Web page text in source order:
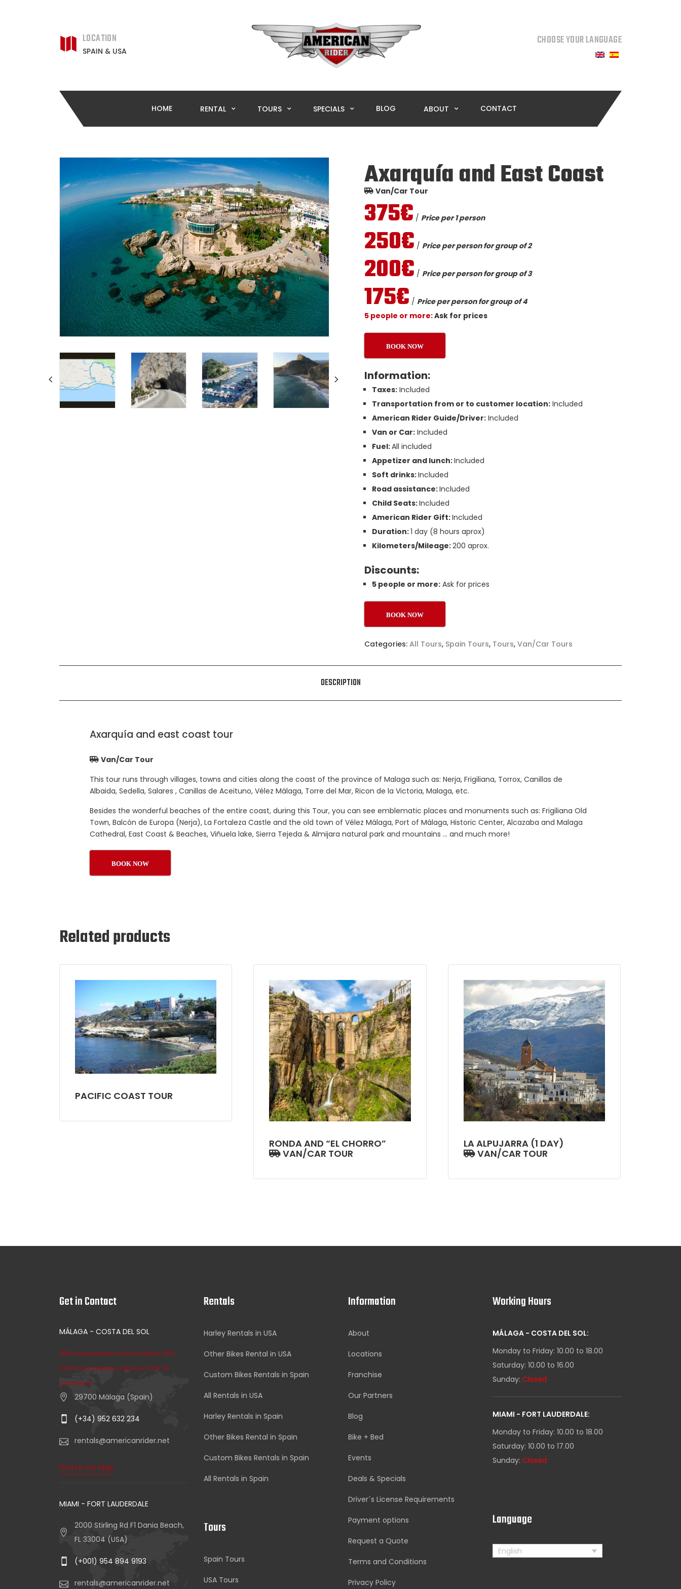
LOCATION
SPAIN & USA
CHOOSE YOUR LANGUAGE
HOME RENTAL TOURS SPECIALS BLOG ABOUT CONTACT
Axarquía and East Coast
Van/Car Tour
375€ / Price per 1 person
250€ / Price per person for group of 2
200€ / Price per person for group of 3
175€ / Price per person for group of 4
5 people or more:Ask for prices
BOOK NOW
Information:
Taxes: Included
Transportation from or to customer location: Included
American Rider Guide/Driver: Included
Van or Car: Included
Fuel:All included
Appetizer and lunch:Included
Soft drinks:Included
Road assistance:Included
Child Seats:Included
American Rider Gift:Included
Duration:1 day (8 hours aprox)
Kilometers/Mileage:200 aprox.
Discounts:
5 people or more: Ask for prices
BOOK NOW
Categories:All Tours, Spain Tours, Tours,Van/Car Tours
DESCRIPTION
Axarquía and east coast tour
Van/Car Tour
This tour runs through villages, towns and cities along the coast of the province of Malaga such as: Nerja, Frigiliana, Torrox, Canillas de
Albaida, Sedella, Salares , Canillas de Aceituno, Vélez Málaga, Torre del Mar, Ricon de la Victoria, Malaga, etc.
Besides the wonderful beaches of the entire coast, during this Tour, you can see emblematic places and monuments such as: Frigiliana Old
Town, Balcón de Europa (Nerja), La Fortaleza Castle and the old town of Vélez Málaga, Port of Málaga, Historic Center, Alcazaba and Malaga
Cathedral, East Coast & Beaches, Viñuela lake, Sierra Tejeda & Almijara natural park and mountains … and much more!
BOOK NOW
Related products
PACIFIC COAST TOUR
RONDA AND “EL CHORRO”
VAN/CAR TOUR
LA ALPUJARRA (1 DAY)
VAN/CAR TOUR
Get in Contact
MÁLAGA - COSTA DEL SOL
FREE transportation from/to Hotel or FREE
motorcycle delivery or pick up! (ask for
conditions)
29700 Málaga (Spain)
(+34) 952 632 234
rentals@americanrider.net
Find Us On Map
MIAMI - FORT LAUDERDALE
2000 Stirling Rd F1 Dania Beach,
FL 33004 (USA)
(+001) 954 894 9193
rentals@americanrider.net
Rentals
Harley Rentals in USA
Other Bikes Rental in USA
Custom Bikes Rentals in Spain
All Rentals in USA
Harley Rentals in Spain
Other Bikes Rental in Spain
Custom Bikes Rentals in Spain
All Rentals in Spain
Tours
Spain Tours
USA Tours
Information
About
Locations
Franchise
Our Partners
Blog
Bike + Bed
Events
Deals & Specials
Driver´s License Requirements
Payment options
Request a Quote
Terms and Conditions
Privacy Policy
Working Hours
MÁLAGA - COSTA DEL SOL:
Monday to Friday: 10.00 to 18.00
Saturday: 10.00 to 16.00
Sunday: Closed
MIAMI - FORT LAUDERDALE:
Monday to Friday: 10.00 to 18.00
Saturday: 10.00 to 17.00
Sunday: Closed
Language
English